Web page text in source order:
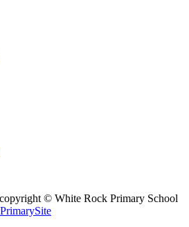
© White Rock Primary School
PrimarySite